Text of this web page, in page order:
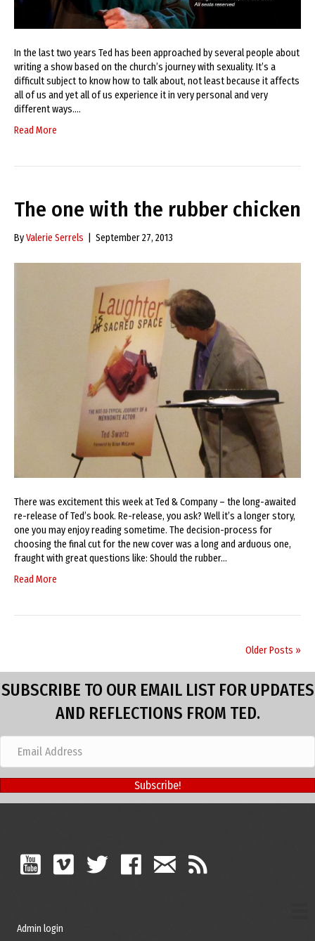
In the last two years Ted has been approached by several people about
writing a show based on the church’s journey with sexuality. It’s a
difficult subject to know how to talk about, not least because it affects
all of us and yet all of us experience it in very personal and very
different ways.…
Read More
The one with the rubber chicken
ByValerie Serrels September 27, 2013
There was excitement this week at Ted & Company – the long-awaited
re-release of Ted’s book. Re-release, you ask? Well it’s a longer story,
one you may enjoy reading sometime. The decision-process for
choosing the final cut for the new cover was a long and arduous one,
fraught with great questions like: Should the rubber…
Read More
Older Posts »
SUBSCRIBE TO OUR EMAIL LIST FOR UPDATES
AND REFLECTIONS FROM TED.
Subscribe!
Admin login